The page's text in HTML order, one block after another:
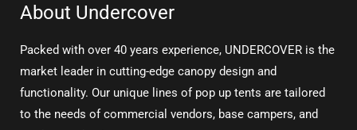
About Undercover
Packed with over 40 years experience, UNDERCOVER is the
market leader in cutting-edge canopy design and
functionality. Our unique lines of pop up tents are tailored
to the needs of commercial vendors, base campers, and